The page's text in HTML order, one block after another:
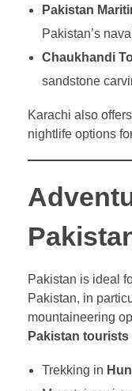
Pakistan
Pakistan’s
Chaukhandi
sandstone
Karachi also
nightlife options
Pakistan is ideal
Pakistan, in
mountaineering
Pakistan tourists
Trekking in